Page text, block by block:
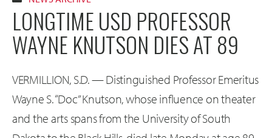
LONGTIME USD PROFESSOR
WAYNE KNUTSON DIES AT 89
VERMILLION, S.D. — Distinguished Professor Emeritus
Wayne S. “Doc” Knutson, whose influence on theater
and the arts spans from the University of South